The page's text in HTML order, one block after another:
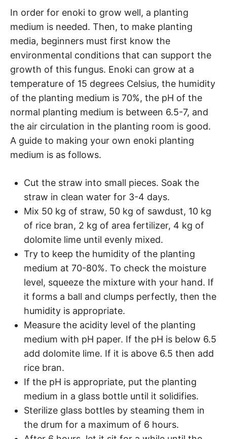
In order for enoki to grow well, a planting
medium is needed. Then, to make planting
media, beginners must first know the
environmental conditions that can support the
growth of this fungus. Enoki can grow at a
temperature of 15 degrees Celsius, the humidity
of the planting medium is 70%, the pH of the
normal planting medium is between 6.5-7, and
the air circulation in the planting room is good.
A guide to making your own enoki planting
medium is as follows.
Cut the straw into small pieces. Soak the
straw in clean water for 3-4 days.
Mix 50 kg of straw, 50 kg of sawdust, 10 kg
of rice bran, 2 kg of area fertilizer, 4 kg of
dolomite lime until evenly mixed.
Try to keep the humidity of the planting
medium at 70-80%. To check the moisture
level, squeeze the mixture with your hand. If
it forms a ball and clumps perfectly, then the
humidity is appropriate.
Measure the acidity level of the planting
medium with pH paper. If the pH is below 6.5
add dolomite lime. If it is above 6.5 then add
rice bran.
If the pH is appropriate, put the planting
medium in a glass bottle until it solidifies.
Sterilize glass bottles by steaming them in
the drum for a maximum of 6 hours.